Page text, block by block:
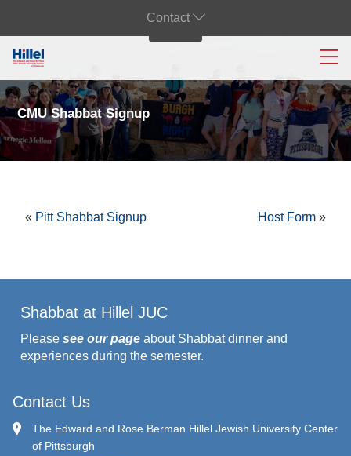
Contact
CMU Shabbat Signup
« Pitt Shabbat Signup Host Form »
Shabbat at Hillel JUC
Please see our page about Shabbat dinner and
experiences during the semester.
Contact Us
The Edward and Rose Berman Hillel Jewish University Center
of Pittsburgh